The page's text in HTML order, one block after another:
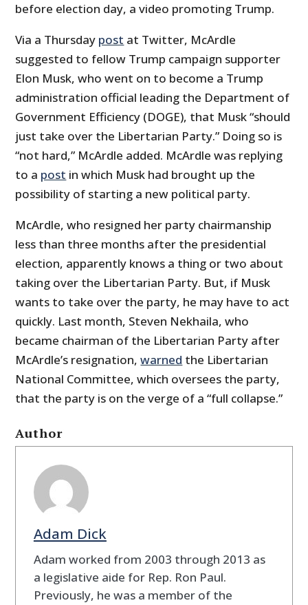
before election day, a video promoting Trump.
Via a Thursday post at Twitter, McArdle
suggested to fellow Trump campaign supporter
Elon Musk, who went on to become a Trump
administration official leading the Department of
Government Efficiency (DOGE), that Musk “should
just take over the Libertarian Party.” Doing so is
“not hard,” McArdle added. McArdle was replying
to a post in which Musk had brought up the
possibility of starting a new political party.
McArdle, who resigned her party chairmanship
less than three months after the presidential
election, apparently knows a thing or two about
taking over the Libertarian Party. But, if Musk
wants to take over the party, he may have to act
quickly. Last month, Steven Nekhaila, who
became chairman of the Libertarian Party after
McArdle’s resignation,warned the Libertarian
National Committee, which oversees the party,
that the party is on the verge of a “full collapse.”
Author
Adam Dick
Adam worked from 2003 through 2013 as
a legislative aide for Rep. Ron Paul.
Previously, he was a member of the